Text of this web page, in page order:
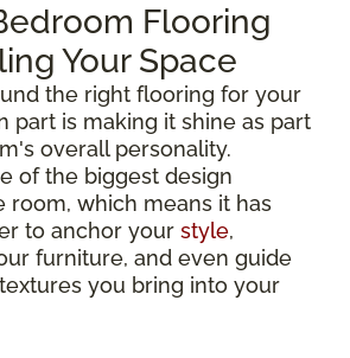
Flooring
Your Space
the right flooring for your
part is making it shine as part
overall personality.
of the biggest design
room, which means it has
to anchor your style,
furniture, and even guide
you bring into your